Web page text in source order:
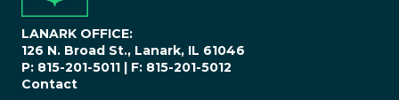
LANARK OFFICE:
126 N. Broad St., Lanark, IL 61046
P: 815-201-5011 | F: 815-201-5012
Contact